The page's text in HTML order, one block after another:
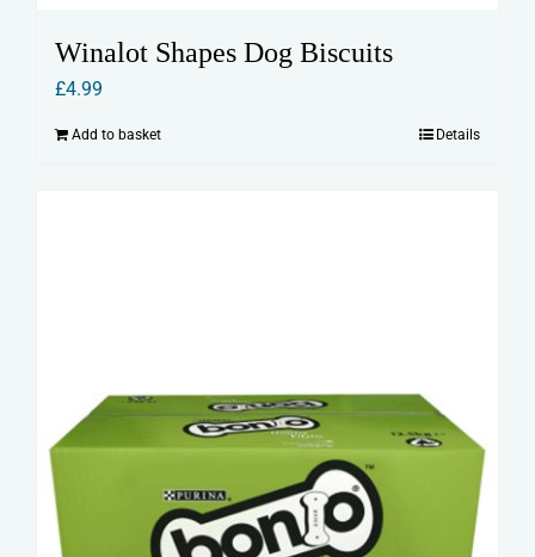
Winalot Shapes Dog Biscuits
£4.99
Add to basket Details